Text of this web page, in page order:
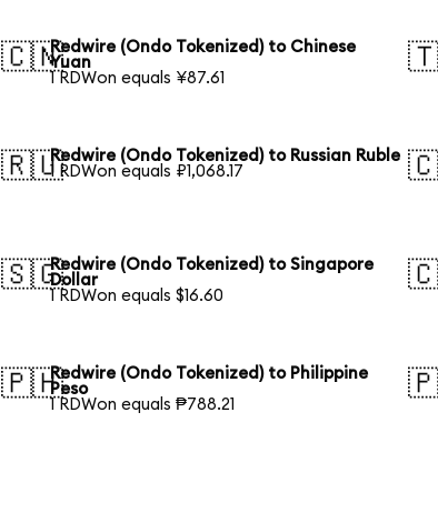
🇨🇳Redwire (Ondo Tokenized) to Chinese
Yuan
1 RDWon equals ¥87.61
🇷🇺Redwire (Ondo Tokenized) to Russian Ruble
1 RDWon equals ₽1,068.17
🇸🇬Redwire (Ondo Tokenized) to Singapore
Dollar
1 RDWon equals $16.60
🇵🇭Redwire (Ondo Tokenized) to Philippine
Peso
1 RDWon equals ₱788.21